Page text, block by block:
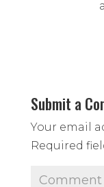
Submit a
Your email
Required